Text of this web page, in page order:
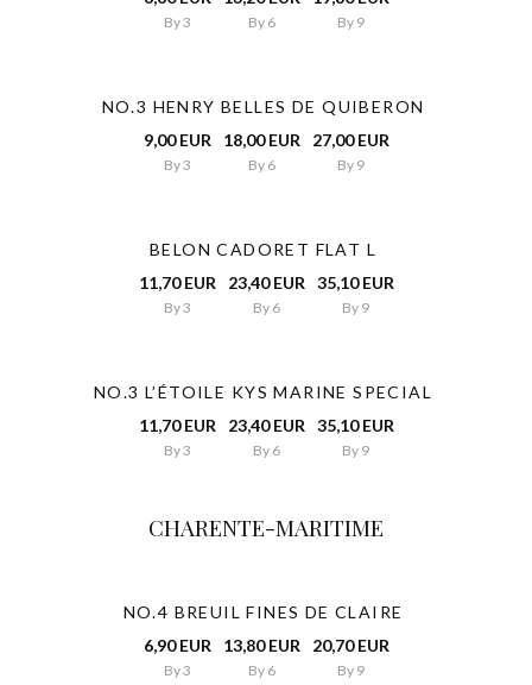
By 3 By 6 By 9
NO.3 HENRY BELLES DE QUIBERON
9,00 EUR
By 3
18,00 EUR
By 6
27,00 EUR
By 9
BELON CADORET FLAT L
11,70 EUR
By 3
23,40 EUR
By 6
35,10 EUR
By 9
NO.3 L’ÉTOILE KYS MARINE SPECIAL
11,70 EUR
By 3
23,40 EUR
By 6
35,10 EUR
By 9
CHARENTE-MARITIME
NO.4 BREUIL FINES DE CLAIRE
6,90 EUR
By 3
13,80 EUR
By 6
20,70 EUR
By 9